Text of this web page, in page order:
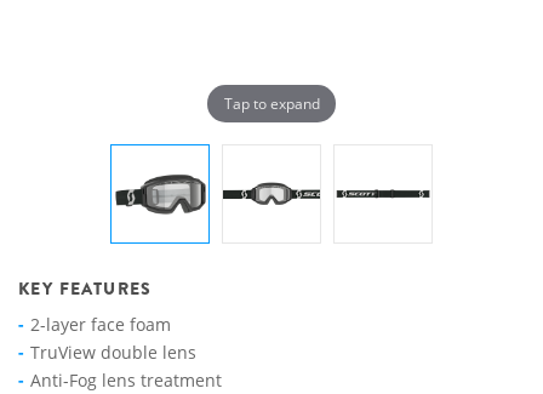
Tap to expand
KEY FEATURES
2-layer face foam
TruView double lens
Anti-Fog lens treatment